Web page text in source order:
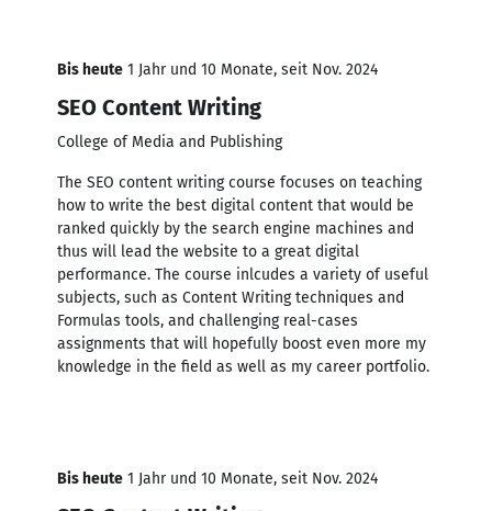
Bis heute 1 Jahr und 10 Monate, seit Nov. 2024
SEO Content Writing
College of Media and Publishing
The SEO content writing course focuses on teaching
how to write the best digital content that would be
ranked quickly by the search engine machines and
thus will lead the website to a great digital
performance. The course inlcudes a variety of useful
subjects, such as Content Writing techniques and
Formulas tools, and challenging real-cases
assignments that will hopefully boost even more my
knowledge in the field as well as my career portfolio.
Bis heute 1 Jahr und 10 Monate, seit Nov. 2024